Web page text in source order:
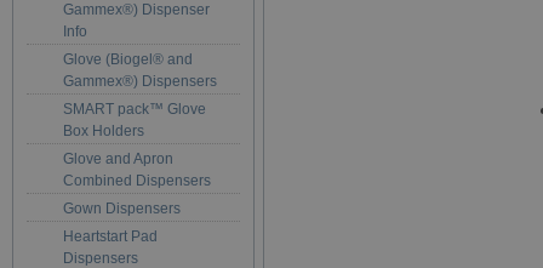
Gammex®) Dispenser
Info
Glove (Biogel® and
Gammex®) Dispensers
SMART pack™ Glove
Box Holders
Glove and Apron
Combined Dispensers
Gown Dispensers
Heartstart Pad
Dispensers